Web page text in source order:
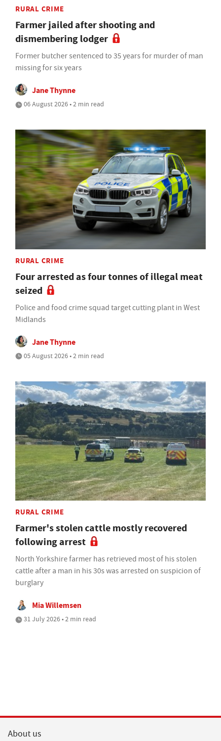
RURAL CRIME
Farmer jailed after shooting and
dismembering lodger
Former butcher sentenced to 35 years for murder of man
missing for six years
Jane Thynne
06 August 2026 • 2 min read
RURAL CRIME
Four arrested as four tonnes of illegal meat
seized
Police and food crime squad target cutting plant in West
Midlands
Jane Thynne
05 August 2026 • 2 min read
RURAL CRIME
Farmer's stolen cattle mostly recovered
following arrest
North Yorkshire farmer has retrieved most of his stolen
cattle after a man in his 30s was arrested on suspicion of
burglary
Mia Willemsen
31 July 2026 • 2 min read
About us